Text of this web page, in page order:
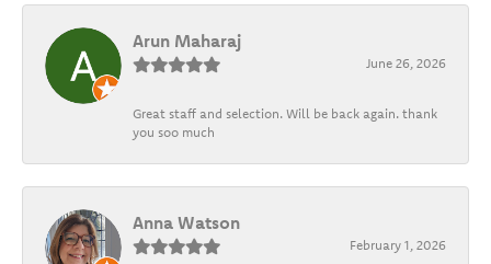
Arun Maharaj
June 26, 2026
Great staff and selection. Will be back again. thank
you soo much
Anna Watson
February 1, 2026